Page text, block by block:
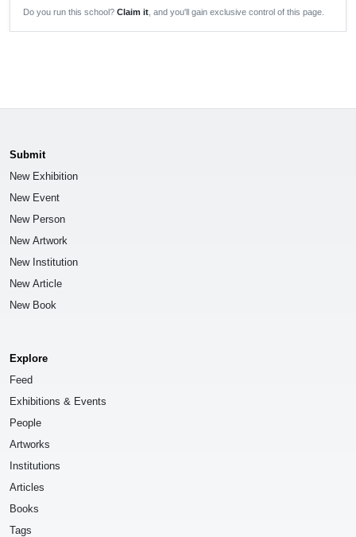
Do you run this school? Claim it , and you'll gain exclusive control of this page.
Submit
New Exhibition
New Event
New Person
New Artwork
New Institution
New Article
New Book
Explore
Feed
Exhibitions & Events
People
Artworks
Institutions
Articles
Books
Tags